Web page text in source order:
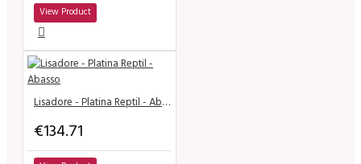
View Product
Lisadore - Platina Reptil - Abasso
€134.71